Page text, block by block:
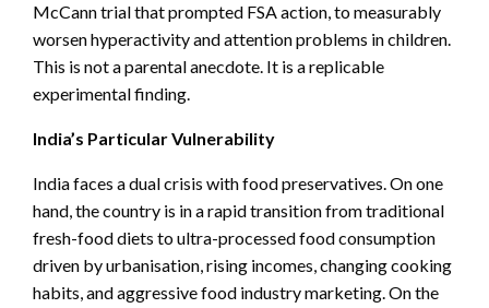
McCann trial that prompted FSA action, to measurably
worsen hyperactivity and attention problems in children.
This is not a parental anecdote. It is a replicable
experimental finding.
India’s Particular Vulnerability
India faces a dual crisis with food preservatives. On one
hand, the country is in a rapid transition from traditional
fresh-food diets to ultra-processed food consumption
driven by urbanisation, rising incomes, changing cooking
habits, and aggressive food industry marketing. On the